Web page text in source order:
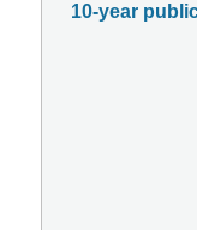
10-year